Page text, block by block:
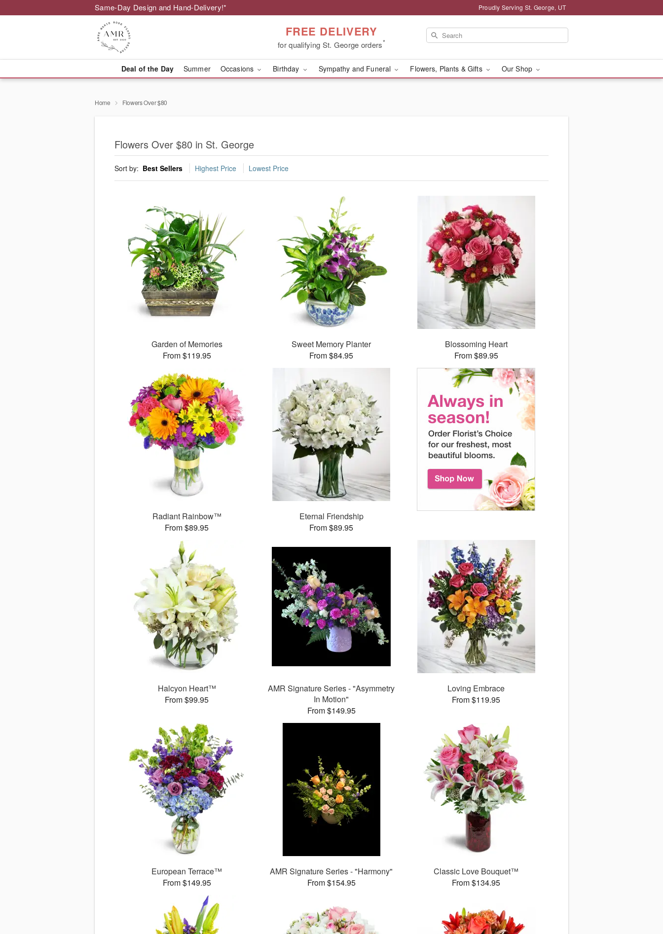
Same-Day Design and Hand-Delivery!* Proudly Serving St. George, UT
FREE DELIVERY
for qualifying St. George orders*
Deal of the Day Summer Occasions Birthday Sympathy and Funeral Flowers, Plants & Gifts Our Shop
Home Flowers Over $80
Flowers Over $80 in St. George
Sort by: Best Sellers Highest Price Lowest Price
Garden of Memories
From $119.95
Sweet Memory Planter
From $84.95
Blossoming Heart
From $89.95
Radiant Rainbow™
From $89.95
Eternal Friendship
From $89.95
Halcyon Heart™
From $99.95
AMR Signature Series - "Asymmetry
In Motion"
From $149.95
Loving Embrace
From $119.95
European Terrace™
From $149.95
AMR Signature Series - "Harmony"
From $154.95
Classic Love Bouquet™
From $134.95